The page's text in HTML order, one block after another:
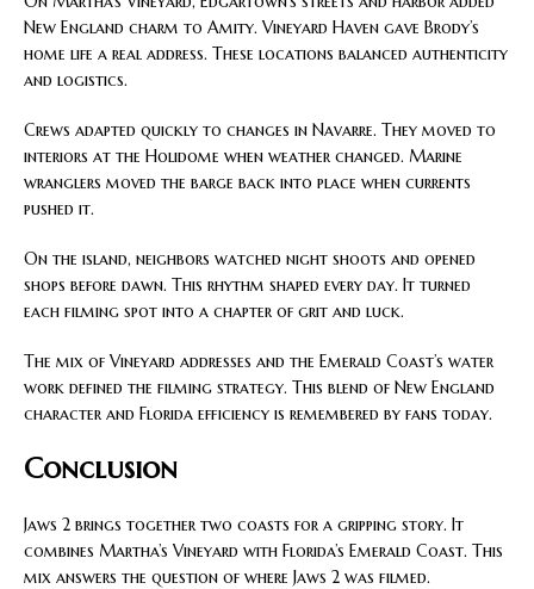
New England charm to Amity. Vineyard Haven gave Brody’s
home life a real address. These locations balanced authenticity
and logistics.
Crews adapted quickly to changes in Navarre. They moved to
interiors at the Holidome when weather changed. Marine
wranglers moved the barge back into place when currents
pushed it.
On the island, neighbors watched night shoots and opened
shops before dawn. This rhythm shaped every day. It turned
each filming spot into a chapter of grit and luck.
The mix of Vineyard addresses and the Emerald Coast’s water
work defined the filming strategy. This blend of New England
character and Florida efficiency is remembered by fans today.
Conclusion
Jaws 2 brings together two coasts for a gripping story. It
combines Martha’s Vineyard with Florida’s Emerald Coast. This
mix answers the question of where Jaws 2 was filmed.